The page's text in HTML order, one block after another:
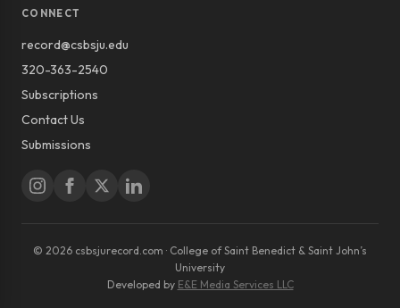
CONNECT
record@csbsju.edu
320-363-2540
Subscriptions
Contact Us
Submissions
© 2026 csbsjurecord.com · College of Saint Benedict & Saint John’s
University
Developed by E&E Media Services LLC